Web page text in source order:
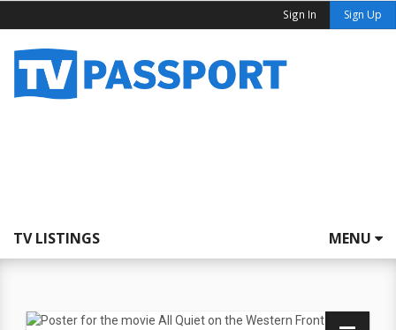
Sign In Sign Up
TV LISTINGS MENU